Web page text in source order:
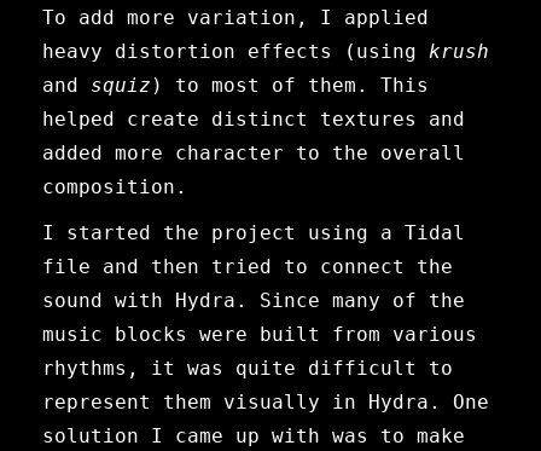
To add more variation, I applied
heavy distortion effects (using krush
and squiz ) to most of them. This
helped create distinct textures and
added more character to the overall
composition.
I started the project using a Tidal
file and then tried to connect the
sound with Hydra. Since many of the
music blocks were built from various
rhythms, it was quite difficult to
represent them visually in Hydra. One
solution I came up with was to make